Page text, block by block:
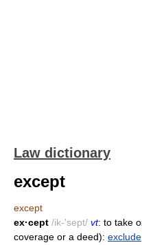
Law dictionary
except
except
ex·cept /ik-'sept/ vt: to take
coverage or a deed): exclude